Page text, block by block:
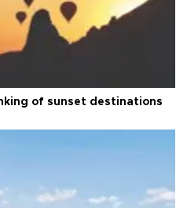
of sunset destinations